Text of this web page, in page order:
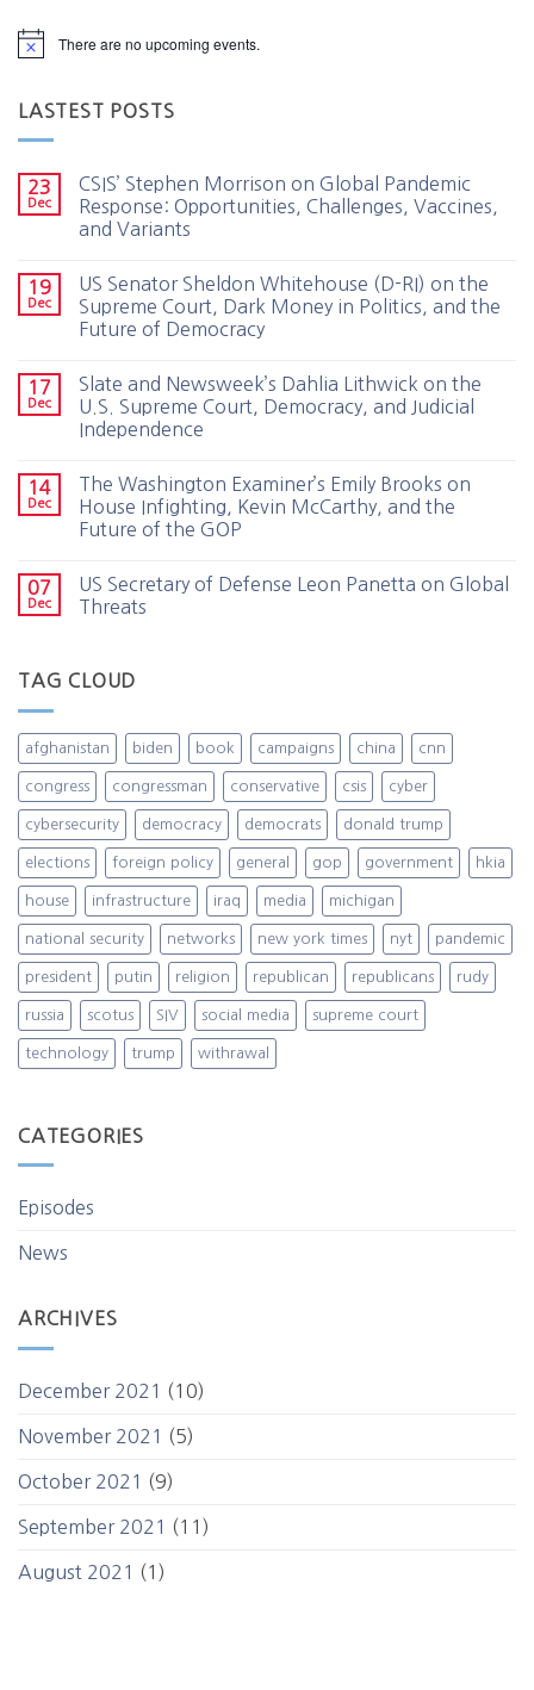
There are no upcoming events.
LASTEST POSTS
23
Dec
CSIS’ Stephen Morrison on Global Pandemic
Response: Opportunities, Challenges, Vaccines,
and Variants
19
Dec
US Senator Sheldon Whitehouse (D-RI) on the
Supreme Court, Dark Money in Politics, and the
Future of Democracy
17
Dec
Slate and Newsweek’s Dahlia Lithwick on the
U.S. Supreme Court, Democracy, and Judicial
Independence
14
Dec
The Washington Examiner’s Emily Brooks on
House Infighting, Kevin McCarthy, and the
Future of the GOP
07
Dec
US Secretary of Defense Leon Panetta on Global
Threats
TAG CLOUD
afghanistan biden book campaigns china cnn
congress congressman conservative csis cyber
cybersecurity democracy democrats donald trump
elections foreign policy general gop government hkia
house infrastructure iraq media michigan
national security networks new york times nyt pandemic
president putin religion republican republicans rudy
russia scotus SIV social media supreme court
technology trump withrawal
CATEGORIES
Episodes
News
ARCHIVES
December 2021 (10)
November 2021 (5)
October 2021 (9)
September 2021 (11)
August 2021 (1)